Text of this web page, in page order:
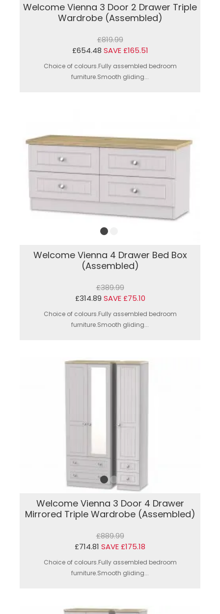
Welcome Vienna 3 Door 2 Drawer Triple
Wardrobe (Assembled)
£819.99
£654.48 SAVE £165.51
Choice of colours.Fully assembled bedroom
furniture.Smooth gliding...
Welcome Vienna 4 Drawer Bed Box
(Assembled)
£389.99
£314.89 SAVE £75.10
Choice of colours.Fully assembled bedroom
furniture.Smooth gliding...
Welcome Vienna 3 Door 4 Drawer
Mirrored Triple Wardrobe (Assembled)
£889.99
£714.81 SAVE £175.18
Choice of colours.Fully assembled bedroom
furniture.Smooth gliding...